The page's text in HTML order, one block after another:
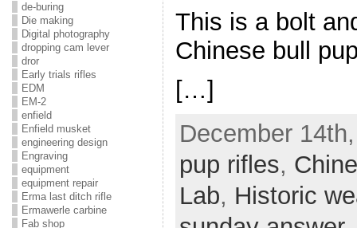
de-buring
Die making
Digital photography
dropping cam lever
dror
Early trials rifles
EDM
EM-2
enfield
Enfield musket
engineering design
Engraving
equipment
equipment repair
Erma last ditch rifle
Ermawerle carbine
Fab shop
This is a bolt
Chinese bull
[…]
December
pup rifles,
Lab, Historic